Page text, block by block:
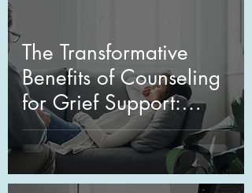
The Transformative
Benefits of Counseling
for Grief Support:
Navigating
Bereavement with
Compassion